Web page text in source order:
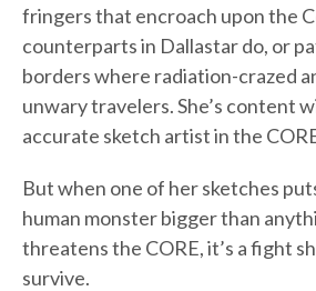
fringers that encroach upon the
counterparts in Dallastar do, or
borders where radiation-crazed
unwary travelers. She’s content
accurate sketch artist in the
But when one of her sketches
human monster bigger than
threatens the CORE, it’s a fight
survive.